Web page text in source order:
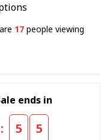
17 people viewing
ends in
: 5 4